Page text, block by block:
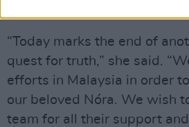
“Today marks the end of
quest for truth,” she said.
efforts in Malaysia in order
our beloved Nóra. We wish
team for all their support